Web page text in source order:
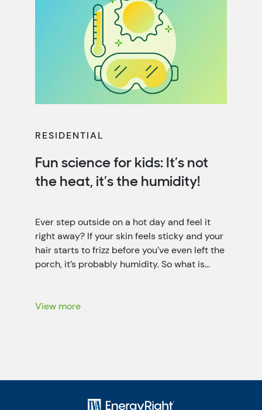
RESIDENTIAL
Fun science for kids: It’s not
the heat, it’s the humidity!
Ever step outside on a hot day and feel it
right away? If your skin feels sticky and your
hair starts to frizz before you’ve even left the
porch, it’s probably humidity. So what is
the air all […]
View more